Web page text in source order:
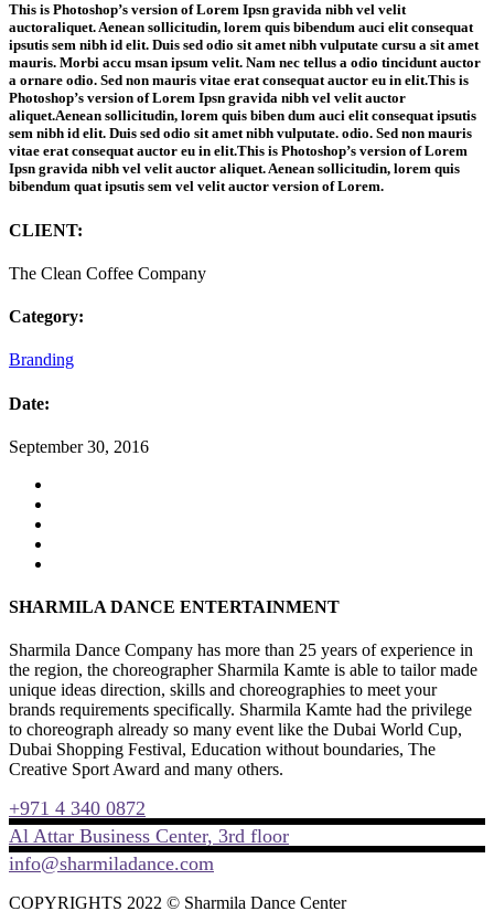
This is Photoshop’s version of Lorem Ipsn gravida nibh vel velit
auctoraliquet. Aenean sollicitudin, lorem quis bibendum auci elit consequat
ipsutis sem nibh id elit. Duis sed odio sit amet nibh vulputate cursu a sit amet
mauris. Morbi accu msan ipsum velit. Nam nec tellus a odio tincidunt auctor
a ornare odio. Sed non mauris vitae erat consequat auctor eu in elit.This is
Photoshop’s version of Lorem Ipsn gravida nibh vel velit auctor
aliquet.Aenean sollicitudin, lorem quis biben dum auci elit consequat ipsutis
sem nibh id elit. Duis sed odio sit amet nibh vulputate. odio. Sed non mauris
vitae erat consequat auctor eu in elit.This is Photoshop’s version of Lorem
Ipsn gravida nibh vel velit auctor aliquet. Aenean sollicitudin, lorem quis
bibendum quat ipsutis sem vel velit auctor version of Lorem.
CLIENT:
The Clean Coffee Company
Category:
Branding
Date:
September 30, 2016
SHARMILA DANCE ENTERTAINMENT
Sharmila Dance Company has more than 25 years of experience in
the region, the choreographer Sharmila Kamte is able to tailor made
unique ideas direction, skills and choreographies to meet your
brands requirements specifically. Sharmila Kamte had the privilege
to choreograph already so many event like the Dubai World Cup,
Dubai Shopping Festival, Education without boundaries, The
Creative Sport Award and many others.
+971 4 340 0872
Al Attar Business Center, 3rd floor
info@sharmiladance.com
COPYRIGHTS 2022 © Sharmila Dance Center